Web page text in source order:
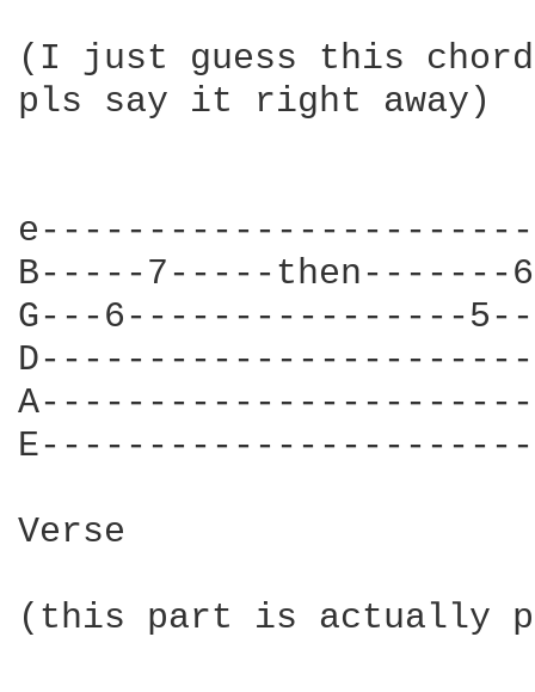
(I just guess this
pls say it right away)
B-----7-----
G---6----------------
Verse
(this part is actually